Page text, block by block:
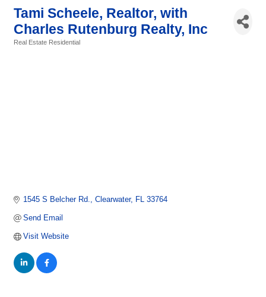
Tami Scheele, Realtor, with
Charles Rutenburg Realty, Inc
Real Estate Residential
1545 S Belcher Rd. Clearwater FL 33764
Send Email
Visit Website